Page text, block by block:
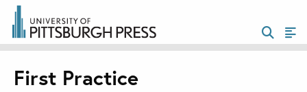
First Practice